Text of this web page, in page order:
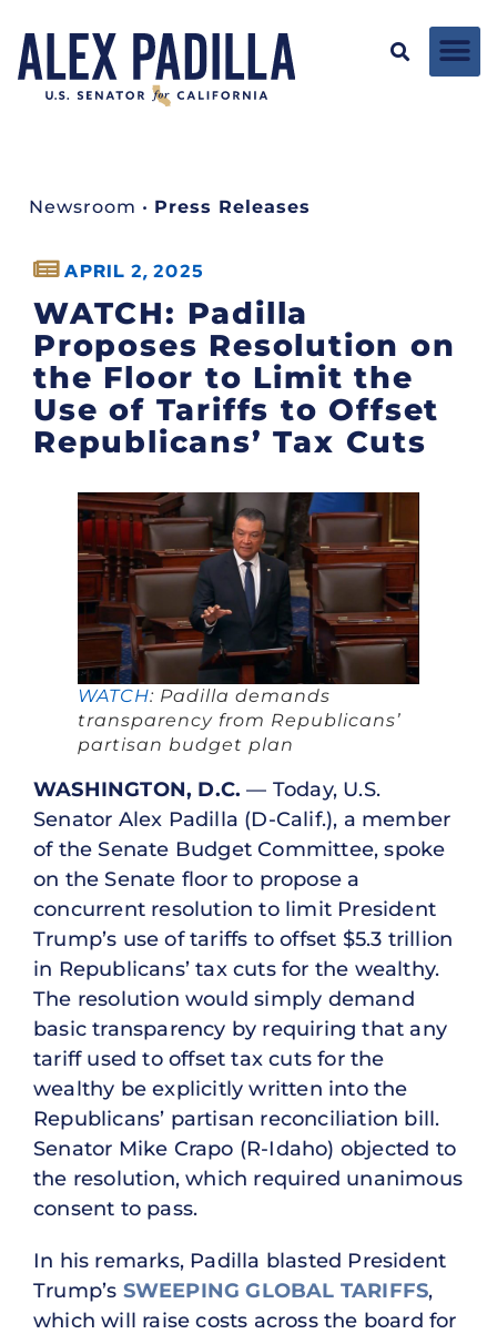
Newsroom • Press Releases
APRIL 2, 2025
WATCH: Padilla
Proposes Resolution on
the Floor to Limit the
Use of Tariffs to Offset
Republicans’ Tax Cuts
WATCH: Padilla demands
transparency from Republicans’
partisan budget plan
WASHINGTON, D.C. — Today, U.S.
Senator Alex Padilla (D-Calif.), a member
of the Senate Budget Committee, spoke
on the Senate floor to propose a
concurrent resolution to limit President
Trump’s use of tariffs to offset $5.3 trillion
in Republicans’ tax cuts for the wealthy.
The resolution would simply demand
basic transparency by requiring that any
tariff used to offset tax cuts for the
wealthy be explicitly written into the
Republicans’ partisan reconciliation bill.
Senator Mike Crapo (R-Idaho) objected to
the resolution, which required unanimous
consent to pass.
In his remarks, Padilla blasted President
Trump’s SWEEPING GLOBAL TARIFFS,
which will raise costs across the board for